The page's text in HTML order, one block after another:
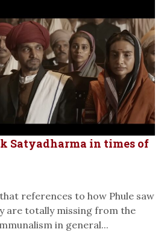
Satyadharma in times of
references to how Phule saw
are totally missing from the
in general...